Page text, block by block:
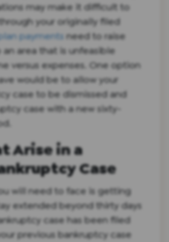
may make it difficult to
your originally filed
payments need to raise
area that is unfeasible
versus expenses. One option
would be to allow your
case to be dismissed and
case with a new sixty-
Arise in a
Case
will need to face is getting
extended beyond thirty days
case has been filed
previous bankruptcy case